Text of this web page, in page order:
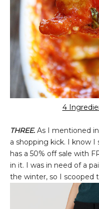
4
THREE. As I mentioned
a shopping kick. I know
has a 50% off sale with
in it. I was in need of a
the winter, so I scooped